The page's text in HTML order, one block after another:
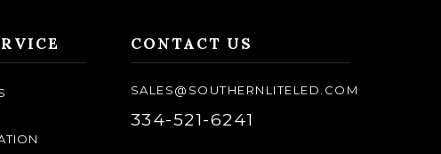
CONTACT US
SALES@SOUTHERNLITELED.COM
334-521-6241